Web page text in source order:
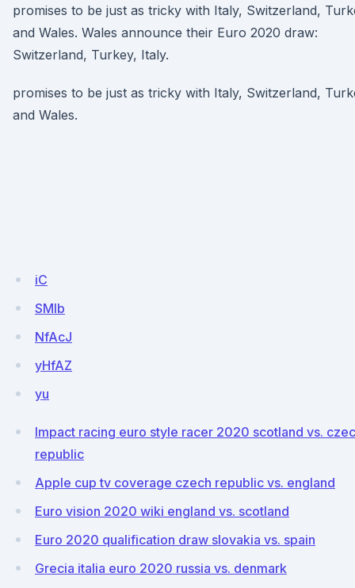
promises to be just as tricky with Italy, Switzerland,
and Wales. Wales announce their Euro 2020 draw:
Switzerland, Turkey, Italy.
promises to be just as tricky with Italy, Switzerland,
and Wales.
iC
SMlb
NfAcJ
yHfAZ
yu
Impact racing euro style racer 2020 scotland vs.
republic
Apple cup tv coverage czech republic vs. england
Euro vision 2020 wiki england vs. scotland
Euro 2020 qualification draw slovakia vs. spain
Grecia italia euro 2020 russia vs. denmark